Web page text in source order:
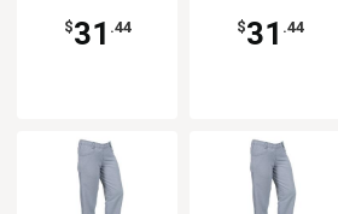
$31 .44 $31 .44